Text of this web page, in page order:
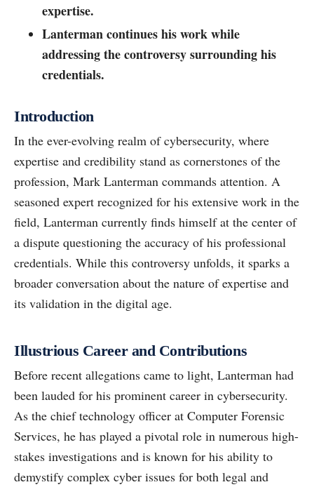
expertise.
Lanterman continues his work while
addressing the controversy surrounding his
credentials.
Introduction
In the ever-evolving realm of cybersecurity, where
expertise and credibility stand as cornerstones of the
profession, Mark Lanterman commands attention. A
seasoned expert recognized for his extensive work in the
field, Lanterman currently finds himself at the center of
a dispute questioning the accuracy of his professional
credentials. While this controversy unfolds, it sparks a
broader conversation about the nature of expertise and
its validation in the digital age.
Illustrious Career and Contributions
Before recent allegations came to light, Lanterman had
been lauded for his prominent career in cybersecurity.
As the chief technology officer at Computer Forensic
Services, he has played a pivotal role in numerous high-
stakes investigations and is known for his ability to
demystify complex cyber issues for both legal and